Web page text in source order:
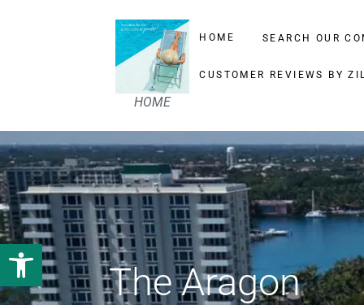
Open toolbar
HOME
HOME SEARCH OUR
CUSTOMER REVIEWS BY
The Aragon